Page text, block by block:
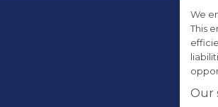
We
This
Our